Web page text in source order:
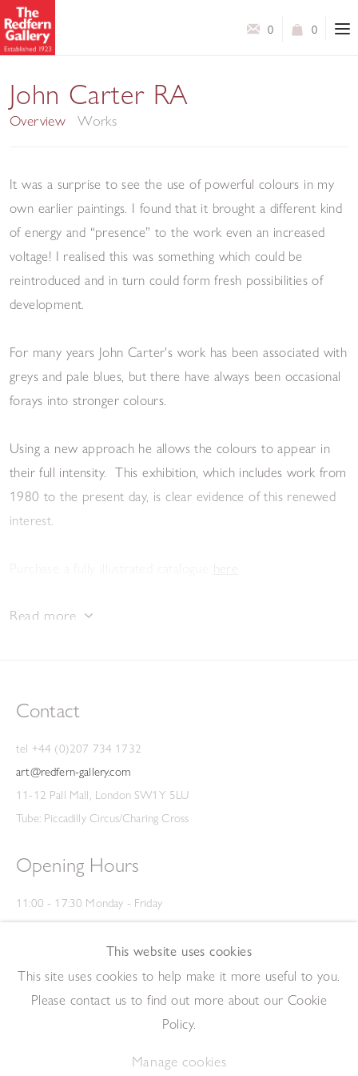
0
0
John Carter RA
Overview Works
It was a surprise to see the use of powerful colours in my
own earlier paintings. I found that it brought a different kind
of energy and “presence” to the work even an increased
voltage! I realised this was something which could be
reintroduced and in turn could form fresh possibilities of
development.
For many years John Carter's work has been associated with
greys and pale blues, but there have always been occasional
forays into stronger colours.
Using a new approach he allows the colours to appear in
their full intensity. This exhibition, which includes work from
1980 to the present day, is clear evidence of this renewed
interest.
here
Read more
Contact
tel +44 (0)207 734 1732
art@redfern-gallery.com
11-12 Pall Mall, London SW1Y 5LU
Tube: Piccadilly Circus/Charing Cross
Opening Hours
11:00 - 17:30 Monday - Friday
12:00 - 15:00 Saturday
(Closed on Saturdays throughout August and on Bank Holidays)
Privacy Policy
This website uses cookies
This site uses cookies to help make it more useful to you.
Please contact us to find out more about our Cookie
Policy.
Manage cookies